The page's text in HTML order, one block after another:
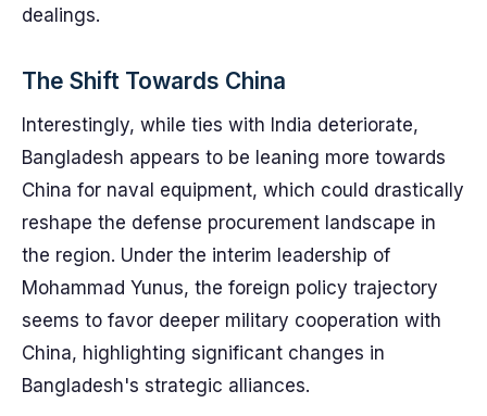
dealings.
The Shift Towards China
Interestingly, while ties with India deteriorate,
Bangladesh appears to be leaning more towards
China for naval equipment, which could drastically
reshape the defense procurement landscape in
the region. Under the interim leadership of
Mohammad Yunus, the foreign policy trajectory
seems to favor deeper military cooperation with
China, highlighting significant changes in
Bangladesh's strategic alliances.